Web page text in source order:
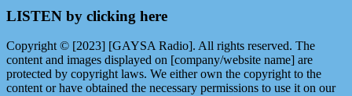
LISTEN by clicking here
Copyright © [2023] [GAYSA Radio]. All rights reserved. The
content and images displayed on [company/website name] are
protected by copyright laws. We either own the copyright to the
content or have obtained the necessary permissions to use it on our